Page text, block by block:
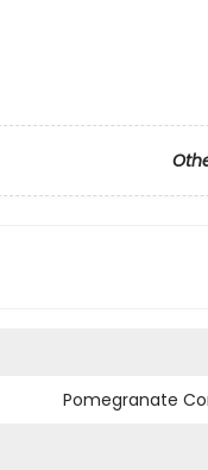
Pomegranate